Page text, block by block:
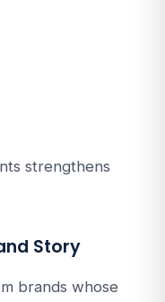
strengthens
Story
brands whose